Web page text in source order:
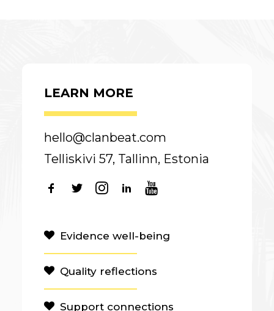
LEARN MORE
hello@clanbeat.com
Telliskivi 57, Tallinn, Estonia
Evidence well-being
Quality reflections
Support connections